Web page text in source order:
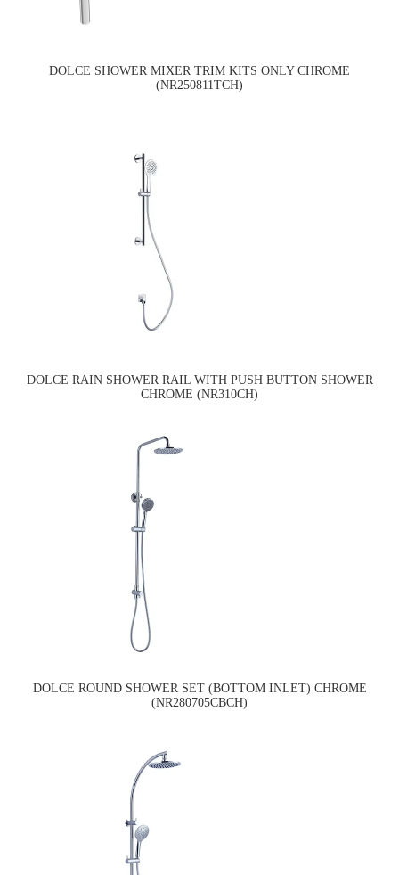
DOLCE SHOWER MIXER TRIM KITS ONLY CHROME
(NR250811TCH)
DOLCE RAIN SHOWER RAIL WITH PUSH BUTTON SHOWER
CHROME (NR310CH)
DOLCE ROUND SHOWER SET (BOTTOM INLET) CHROME
(NR280705CBCH)